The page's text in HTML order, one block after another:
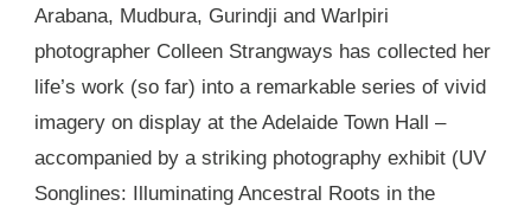
Arabana, Mudbura, Gurindji and Warlpiri
photographer Colleen Strangways has collected her
life’s work (so far) into a remarkable series of vivid
imagery on display at the Adelaide Town Hall –
accompanied by a striking photography exhibit (UV
Songlines: Illuminating Ancestral Roots in the